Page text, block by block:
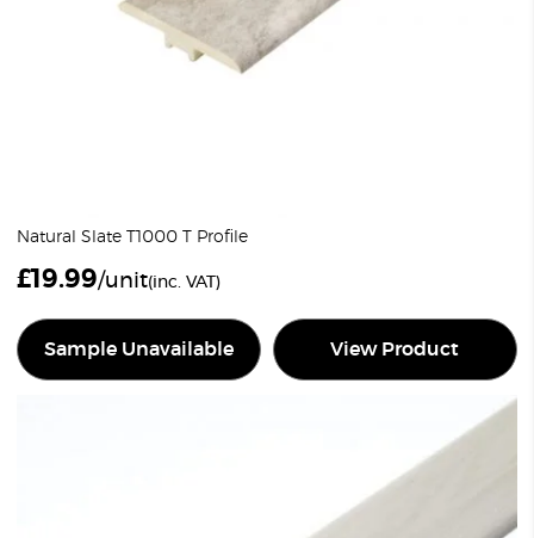
Natural Slate T1000 T Profile
£19.99/unit(inc. VAT)
Sample Unavailable View Product